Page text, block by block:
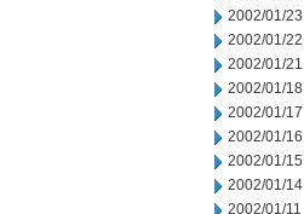
2002/01/23
2002/01/22
2002/01/21
2002/01/18
2002/01/17
2002/01/16
2002/01/15
2002/01/14
2002/01/11